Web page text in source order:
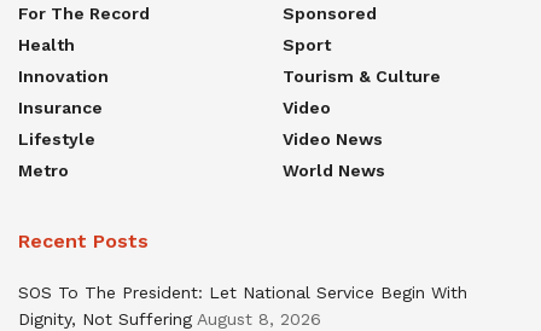
For The Record
Health
Innovation
Insurance
Lifestyle
Metro
Sponsored
Sport
Tourism & Culture
Video
Video News
World News
Recent Posts
SOS To The President: Let National Service Begin With
Dignity, Not Suffering August 8, 2026